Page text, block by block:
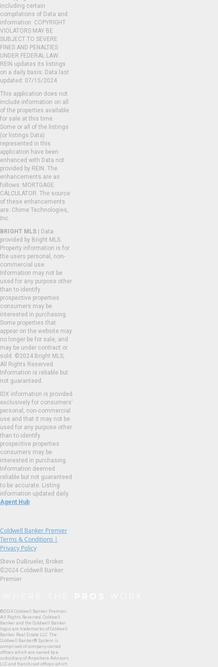
including certain
compilations of Data and
information. COPYRIGHT
VIOLATORS MAY BE
SUBJECT TO SEVERE
FINES AND PENALTIES
UNDER FEDERAL LAW.
REIN updates its listings
on a daily basis. Data last
updated: 07/15/2024
This application does not
include information on all
of the properties available
for sale at this time.
Some or all of the listings
(or listings Data)
represented in this
application have been
enhanced with Data not
provided by REIN. The
enhancements are as
follows: MORTGAGE
CALCULATOR. The source
of these enhancements
are: Chime Technologies,
Inc.
BRIGHT MLS | Data
provided by Bright MLS.
Property information is for
the users personal, non-
commercial use.
Information may not be
used for any purpose other
than to identify
prospective properties
consumers may be
interested in purchasing.
Some properties that
appear on the website may
no longer be for sale, and
may be under contract or
sold. ©2024 Bright MLS,
All Rights Reserved.
Information is reliable but
not guaranteed.
IDX information is provided
exclusively for consumers’
personal, non-commercial
use and that it may not be
used for any purpose other
than to identify
prospective properties
consumers may be
interested in purchasing.
Information deemed
reliable but not guaranteed
to be accurate. Listing
information updated daily.
Agent Hub
Coldwell Banker Premier
Terms & Conditions |
Privacy Policy
Steve DuBrueler, Broker.
©2024 Coldwell Banker
Premier
©2024 Coldwell Banker Premier.
All Rights Reserved. Coldwell
Banker and the Coldwell Banker
logos are trademarks of Coldwell
Banker Real Estate LLC. The
Coldwell Banker® System is
comprised of company owned
offices which are owned by a
subsidiary of Anywhere Advisors
LLC and franchised offices which